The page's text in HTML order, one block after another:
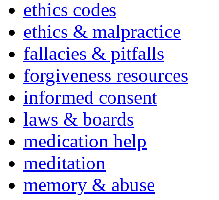
ethics codes
ethics & malpractice
fallacies & pitfalls
forgiveness resources
informed consent
laws & boards
medication help
meditation
memory & abuse